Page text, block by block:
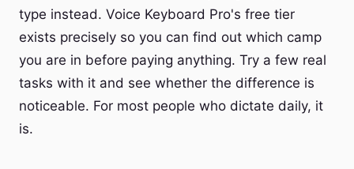
type instead. Voice Keyboard Pro's free tier
exists precisely so you can find out which camp
you are in before paying anything. Try a few real
tasks with it and see whether the difference is
noticeable. For most people who dictate daily, it
is.